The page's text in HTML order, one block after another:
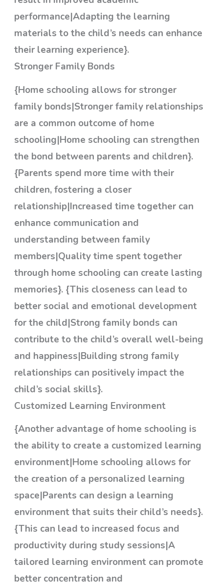
performance|Adapting the learning
materials to the child’s needs can enhance
their learning experience}.
Stronger Family Bonds
{Home schooling allows for stronger
family bonds|Stronger family relationships
are a common outcome of home
schooling|Home schooling can strengthen
the bond between parents and children}.
{Parents spend more time with their
children, fostering a closer
relationship|Increased time together can
enhance communication and
understanding between family
members|Quality time spent together
through home schooling can create lasting
memories}. {This closeness can lead to
better social and emotional development
for the child|Strong family bonds can
contribute to the child’s overall well-being
and happiness|Building strong family
relationships can positively impact the
child’s social skills}.
Customized Learning Environment
{Another advantage of home schooling is
the ability to create a customized learning
environment|Home schooling allows for
the creation of a personalized learning
space|Parents can design a learning
environment that suits their child’s needs}.
{This can lead to increased focus and
productivity during study sessions|A
tailored learning environment can promote
better concentration and